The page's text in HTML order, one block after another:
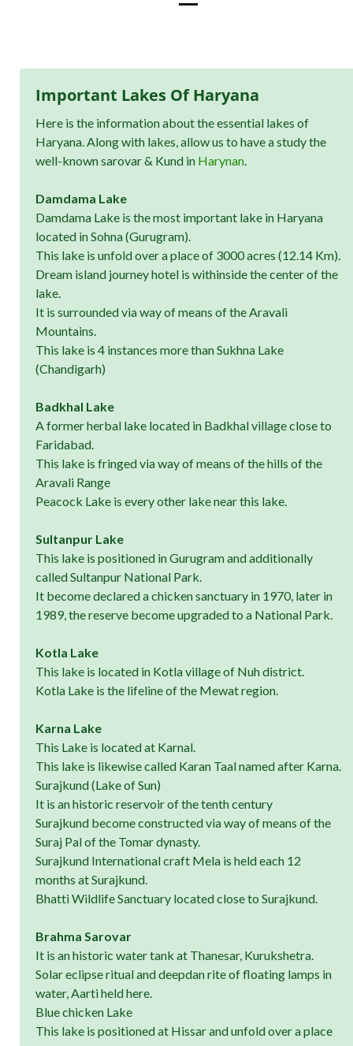
Important Lakes Of Haryana
Here is the information about the essential lakes of
Haryana. Along with lakes, allow us to have a study the
well-known sarovar & Kund in Harynan.
Damdama Lake
Damdama Lake is the most important lake in Haryana
located in Sohna (Gurugram).
This lake is unfold over a place of 3000 acres (12.14 Km).
Dream island journey hotel is withinside the center of the
lake.
It is surrounded via way of means of the Aravali
Mountains.
This lake is 4 instances more than Sukhna Lake
(Chandigarh)
Badkhal Lake
A former herbal lake located in Badkhal village close to
Faridabad.
This lake is fringed via way of means of the hills of the
Aravali Range
Peacock Lake is every other lake near this lake.
Sultanpur Lake
This lake is positioned in Gurugram and additionally
called Sultanpur National Park.
It become declared a chicken sanctuary in 1970, later in
1989, the reserve become upgraded to a National Park.
Kotla Lake
This lake is located in Kotla village of Nuh district.
Kotla Lake is the lifeline of the Mewat region.
Karna Lake
This Lake is located at Karnal.
This lake is likewise called Karan Taal named after Karna.
Surajkund (Lake of Sun)
It is an historic reservoir of the tenth century
Surajkund become constructed via way of means of the
Suraj Pal of the Tomar dynasty.
Surajkund International craft Mela is held each 12
months at Surajkund.
Bhatti Wildlife Sanctuary located close to Surajkund.
Brahma Sarovar
It is an historic water tank at Thanesar, Kurukshetra.
Solar eclipse ritual and deepdan rite of floating lamps in
water, Aarti held here.
Blue chicken Lake
This lake is positioned at Hissar and unfold over a place